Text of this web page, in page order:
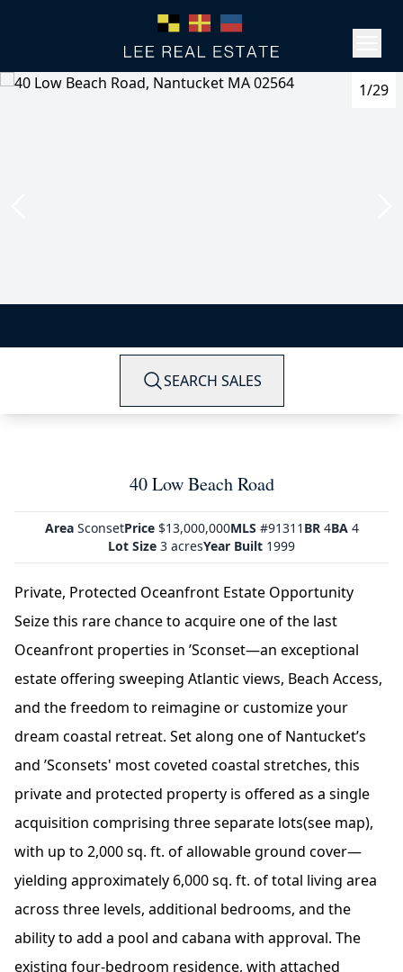
1/29
SEARCH SALES
40 Low Beach Road
AreaSconsetPrice $13,000,000MLS #91311 BR4BA4
Lot Size 3 acresYear Built 1999
Private, Protected Oceanfront Estate Opportunity
Seize this rare chance to acquire one of the last
Oceanfront properties in ’Sconset—an exceptional
estate offering sweeping Atlantic views, Beach Access,
and the freedom to reimagine or customize your
dream coastal retreat. Set along one of Nantucket’s
and ’Sconsets' most coveted coastal stretches, this
private and protected property is offered as a single
acquisition comprising three separate lots(see map),
with up to 2,000 sq. ft. of allowable ground cover—
yielding approximately 6,000 sq. ft. of total living area
across three levels, additional bedrooms, and the
ability to add a pool and cabana with approval. The
existing four-bedroom residence, with attached